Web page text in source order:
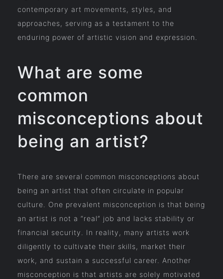
contemporary art movements, styles, and
approaches, serving as a testament to the
enduring power of artistic vision and expression.
What are some
common
misconceptions about
being an artist?
There are several common misconceptions about
being an artist that often circulate in popular
culture. One prevalent misconception is that being
an artist is not a “real” job and lacks stability or
financial security. In reality, many artists work
diligently to cultivate their skills, market their
work, and sustain a successful career. Another
misconception is that artists are solely motivated